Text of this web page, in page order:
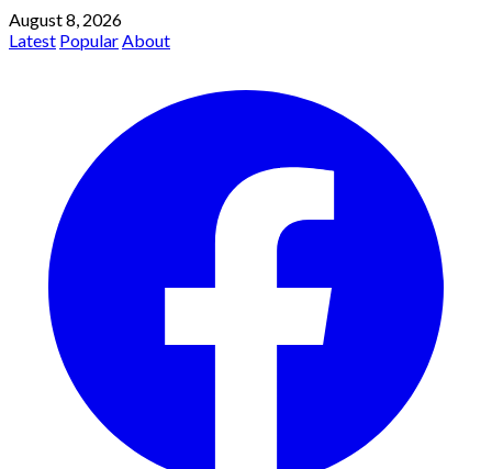
August 8, 2026
Latest PopularAbout